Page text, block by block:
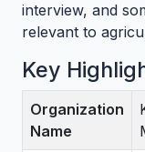
interview, and
relevant to
Key
Organization
Name